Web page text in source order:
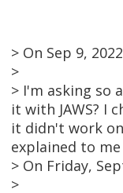
> On Sep 9,
>
> I'm asking so
it with JAWS? I
it didn't work
explained to
> On Friday,
>